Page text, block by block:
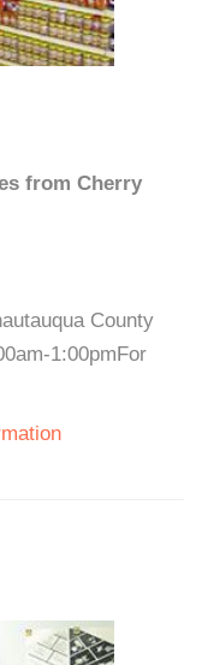
from Cherry
County
1:00pmFor